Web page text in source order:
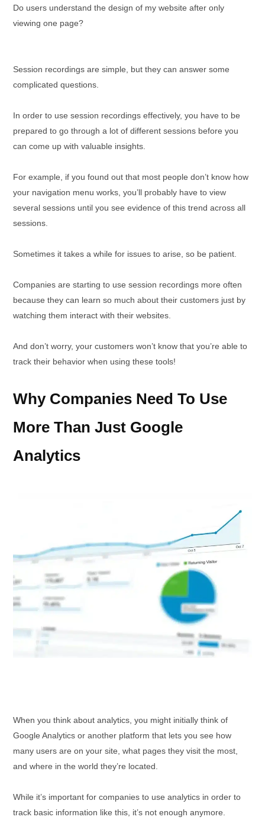
Do users understand the design of my website after only
viewing one page?
Session recordings are simple, but they can answer some
complicated questions.
In order to use session recordings effectively, you have to be
prepared to go through a lot of different sessions before you
can come up with valuable insights.
For example, if you found out that most people don’t know how
your navigation menu works, you’ll probably have to view
several sessions until you see evidence of this trend across all
sessions.
Sometimes it takes a while for issues to arise, so be patient.
Companies are starting to use session recordings more often
because they can learn so much about their customers just by
watching them interact with their websites.
And don’t worry, your customers won’t know that you’re able to
track their behavior when using these tools!
Why Companies Need To Use
More Than Just Google
Analytics
When you think about analytics, you might initially think of
Google Analytics or another platform that lets you see how
many users are on your site, what pages they visit the most,
and where in the world they’re located.
While it’s important for companies to use analytics in order to
track basic information like this, it’s not enough anymore.